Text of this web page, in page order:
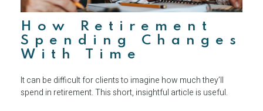
How Retirement
Spending Changes
With Time
It can be difficult for clients to imagine how much they’ll
spend in retirement. This short, insightful article is useful.